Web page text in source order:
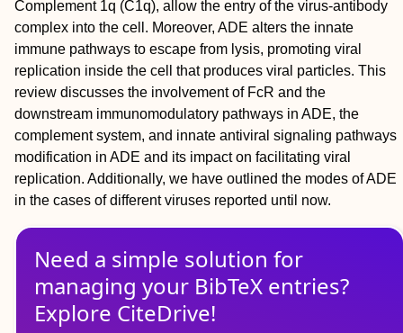
Complement 1q (C1q), allow the entry of the virus-antibody
complex into the cell. Moreover, ADE alters the innate
immune pathways to escape from lysis, promoting viral
replication inside the cell that produces viral particles. This
review discusses the involvement of FcR and the
downstream immunomodulatory pathways in ADE, the
complement system, and innate antiviral signaling pathways
modification in ADE and its impact on facilitating viral
replication. Additionally, we have outlined the modes of ADE
in the cases of different viruses reported until now.
Need a simple solution for
managing your BibTeX entries?
Explore CiteDrive!